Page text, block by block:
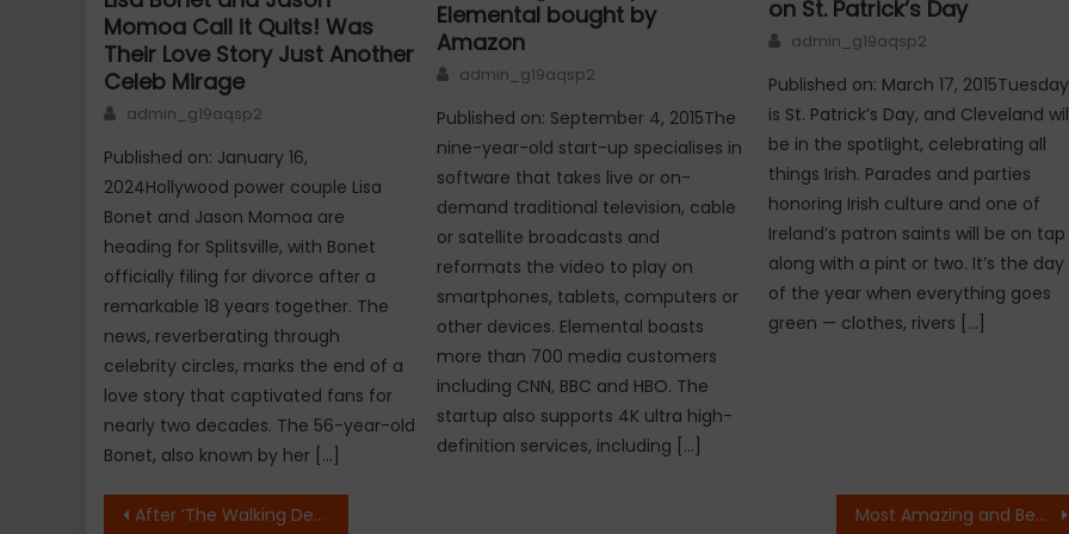
Momoa Call it Quits! Was
Their Love Story Just Another
Celeb Mirage
Author
admin_g19aqsp2
Published on: January 16,
2024Hollywood power couple Lisa
Bonet and Jason Momoa are
heading for Splitsville, with Bonet
officially filing for divorce after a
remarkable 18 years together. The
news, reverberating through
celebrity circles, marks the end of a
love story that captivated fans for
nearly two decades. The 56-year-old
Bonet, also known by her […]
Elemental bought by
Amazon
Author
admin_g19aqsp2
Published on: September 4, 2015The
nine-year-old start-up specialises in
software that takes live or on-
demand traditional television, cable
or satellite broadcasts and
reformats the video to play on
smartphones, tablets, computers or
other devices. Elemental boasts
more than 700 media customers
including CNN, BBC and HBO. The
startup also supports 4K ultra high-
definition services, including […]
on St. Patrick’s Day
Author
admin_g19aqsp2
Published on: March 17, 2015Tuesday
is St. Patrick’s Day, and Cleveland
be in the spotlight, celebrating all
things Irish. Parades and parties
honoring Irish culture and one of
Ireland’s patron saints will be on tap
along with a pint or two. It’s the day
of the year when everything goes
green — clothes, rivers […]
Post
After ‘The Walking Dead’ its Time for ‘Home Invasion’ Most Amazing and Beautiful Bridges – Part 2